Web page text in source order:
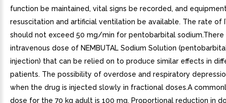
function be maintained, vital signs be recorded, and
resuscitation and artificial ventilation be available. The rate of
should not exceed 50 mg/min for pentobarbital sodium.There
intravenous dose of NEMBUTAL Sodium Solution
injection) that can be relied on to produce similar effects in
patients. The possibility of overdose and respiratory
when the drug is injected slowly in fractional doses.A
dose for the 70 kg adult is 100 mg. Proportional reduction in